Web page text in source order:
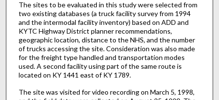
The sites to be evaluated in this study were selected from
two existing databases (a truck facility survey from 1994
and the intermodal facility inventory) based on ADD and
KYTC Highway District planner recommendations,
geographic location, distance to the NHS, and the number
of trucks accessing the site. Consideration was also made
for the freight type handled and transportation modes
used. A second facility using part of the same route is
located on KY 1441 east of KY 1789.
The site was visited for video recording on March 5, 1998,